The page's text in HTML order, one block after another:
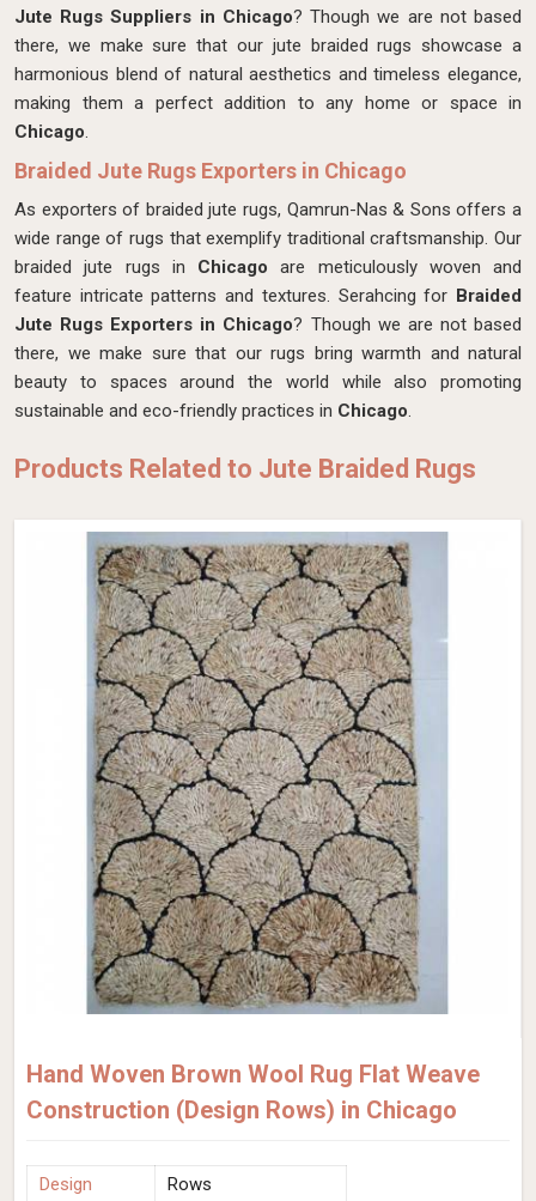
Jute Rugs Suppliers in Chicago? Though we are not based
there, we make sure that our jute braided rugs showcase a
harmonious blend of natural aesthetics and timeless elegance,
making them a perfect addition to any home or space in
Chicago.
Braided Jute Rugs Exporters in Chicago
As exporters of braided jute rugs, Qamrun-Nas & Sons offers a
wide range of rugs that exemplify traditional craftsmanship. Our
braided jute rugs in Chicago are meticulously woven and
feature intricate patterns and textures. Serahcing for Braided
Jute Rugs Exporters in Chicago? Though we are not based
there, we make sure that our rugs bring warmth and natural
beauty to spaces around the world while also promoting
sustainable and eco-friendly practices in Chicago.
Products Related to Jute Braided Rugs
Hand Woven Brown Wool Rug Flat Weave
Construction (Design Rows) in Chicago
Design
Rows